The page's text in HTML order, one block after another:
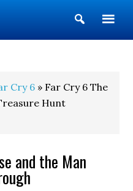
Show
Search
Cry 6 » Far Cry 6 The
Hunt
and the Man